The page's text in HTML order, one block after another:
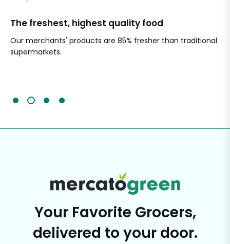
The freshest, highest quality food
Our merchants' products are 85% fresher than traditional
supermarkets.
Your Favorite Grocers,
delivered to your door.